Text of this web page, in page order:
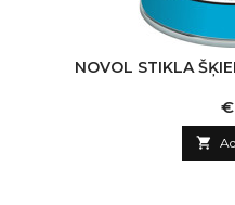
NOVOL STIKLA
